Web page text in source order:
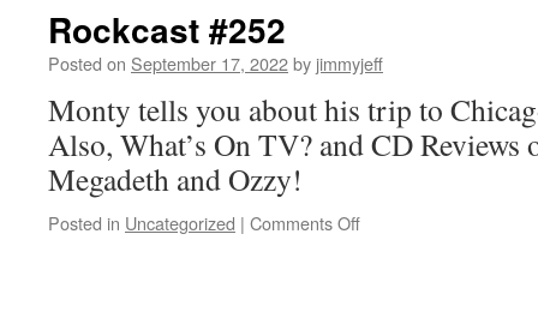
Rockcast #252
Posted on September 17, 2022by jimmyjeff
Monty tells you about his trip to
Also, What’s On TV? and CD
Megadeth and Ozzy!
Posted in Uncategorized | Comments Offon